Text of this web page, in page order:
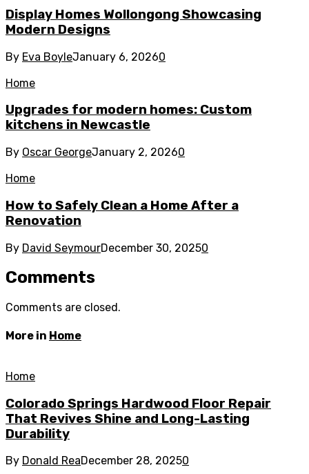
Display Homes Wollongong Showcasing
Modern Designs
By Eva BoyleJanuary 6, 20260
Home
Upgrades for modern homes: Custom
kitchens in Newcastle
By Oscar GeorgeJanuary 2, 20260
Home
How to Safely Clean a Home After a
Renovation
By David SeymourDecember 30, 20250
Comments
Comments are closed.
More in Home
Home
Colorado Springs Hardwood Floor Repair
That Revives Shine and Long-Lasting
Durability
By Donald ReaDecember 28, 20250